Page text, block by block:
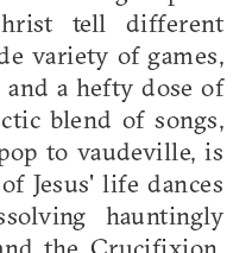
tell different
variety of games,
a hefty dose of
blend of songs,
to vaudeville, is
Jesus' life dances
hauntingly
the Crucifixion,